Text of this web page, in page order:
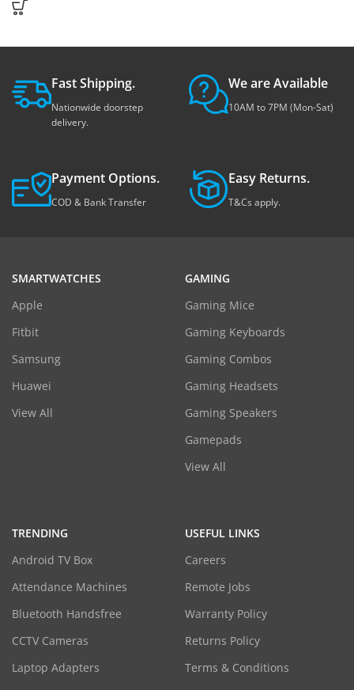
Fast Shipping.
Nationwide doorstep
delivery.
We are Available
10AM to 7PM (Mon-Sat)
Payment Options.
COD & Bank Transfer
Easy Returns.
T&Cs apply.
SMARTWATCHES
Apple
Fitbit
Samsung
Huawei
View All
GAMING
Gaming Mice
Gaming Keyboards
Gaming Combos
Gaming Headsets
Gaming Speakers
Gamepads
View All
TRENDING
Android TV Box
Attendance Machines
Bluetooth Handsfree
CCTV Cameras
Laptop Adapters
USEFUL LINKS
Careers
Remote Jobs
Warranty Policy
Returns Policy
Terms & Conditions